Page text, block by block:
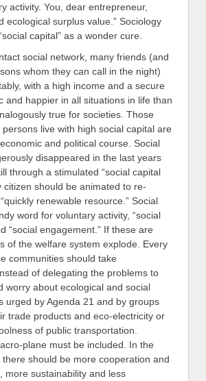
activity. You, dear entrepreneur,
ecological surplus value.” Sociology
capital” as a wonder cure.
social network, many friends (and
whom they can call in the night)
with a high income and a secure
and happier in all situations in life than
true for societies. Those
live with high social capital are
and political course. Social
disappeared in the last years
through a stimulated “social capital
citizen should be animated to re-
renewable resource.” Social
word for voluntary activity, “social
“social engagement.” If these are
of the welfare system explode. Every
communities should take
of delegating the problems to
worry about ecological and social
urged by Agenda 21 and by groups
trade products and eco-electricity or
of public transportation.
plane must be included. In the
there should be more cooperation and
more sustainability and less